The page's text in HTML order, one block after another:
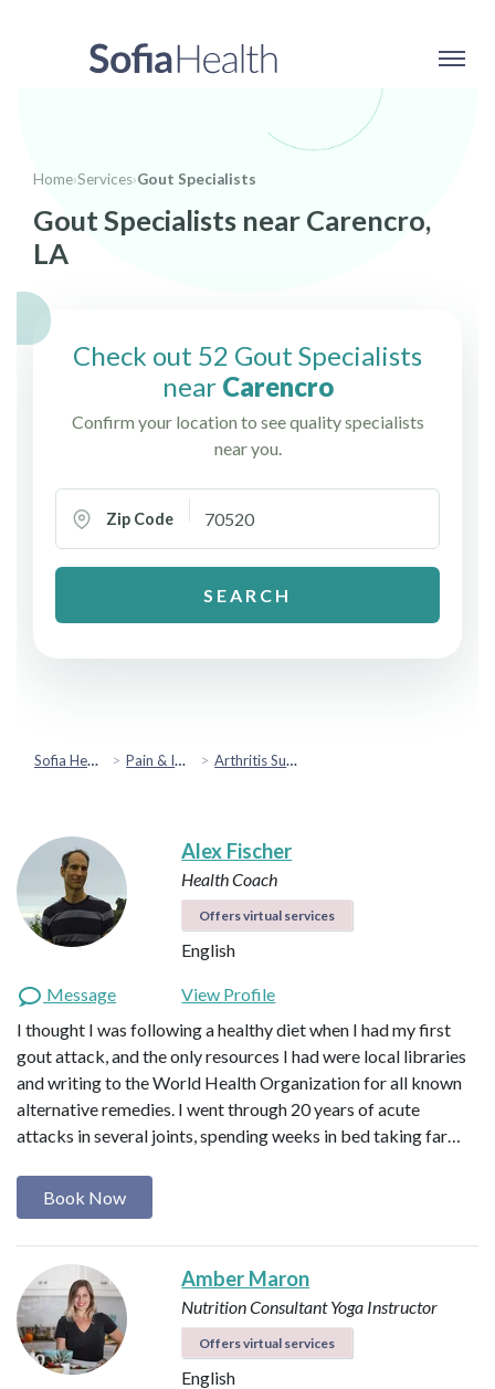
Home›Services›Gout Specialists
Gout Specialists near Carencro,
LA
Check out 52 Gout Specialists
near Carencro
Confirm your location to see quality specialists
near you.
Zip Code
SEARCH
Sofia Health Pain & Injury Recovery Arthritis Support
Alex Fischer
Health Coach
Offers virtual services
English
Message
View Profile
I thought I was following a healthy diet when I had my first
gout attack, and the only resources I had were local libraries
and writing to the World Health Organization for all known
alternative remedies. I went through 20 years of acute
attacks in several joints, spending weeks in bed taking far…
Book Now
Amber Maron
Nutrition ConsultantYoga Instructor
Offers virtual services
English